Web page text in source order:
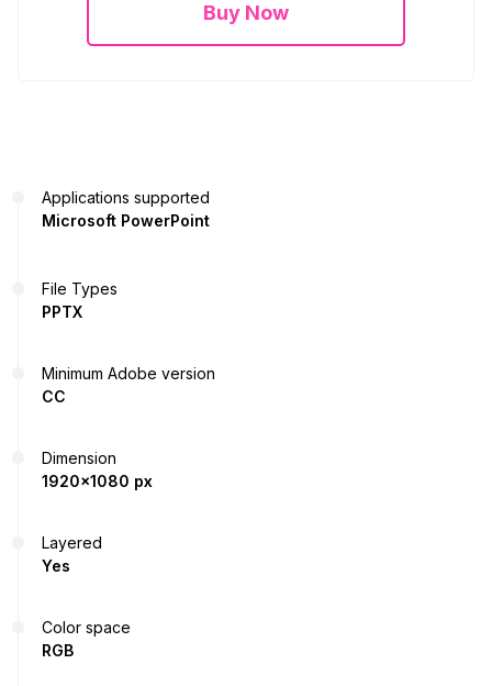
Buy Now
Applications supported
Microsoft PowerPoint
File Types
PPTX
Minimum Adobe version
CC
Dimension
1920x1080 px
Layered
Yes
Color space
RGB